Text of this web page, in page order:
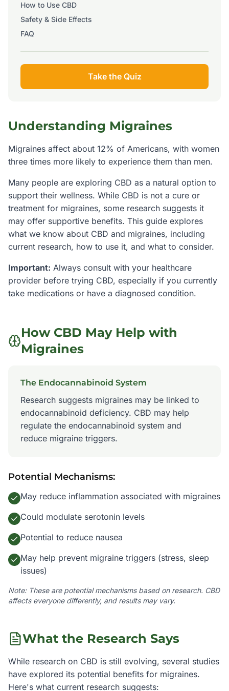
How to Use CBD
Safety & Side Effects
FAQ
Take the Quiz
Understanding Migraines
Migraines affect about 12% of Americans, with women
three times more likely to experience them than men.
Many people are exploring CBD as a natural option to
support their wellness. While CBD is not a cure or
treatment for migraines, some research suggests it
may offer supportive benefits. This guide explores
what we know about CBD and migraines, including
current research, how to use it, and what to consider.
Important: Always consult with your healthcare
provider before trying CBD, especially if you currently
take medications or have a diagnosed condition.
How CBD May Help with
Migraines
The Endocannabinoid System
Research suggests migraines may be linked to
endocannabinoid deficiency. CBD may help
regulate the endocannabinoid system and
reduce migraine triggers.
Potential Mechanisms:
May reduce inflammation associated with migraines
Could modulate serotonin levels
Potential to reduce nausea
May help prevent migraine triggers (stress, sleep
issues)
Note: These are potential mechanisms based on research. CBD
affects everyone differently, and results may vary.
What the Research Says
While research on CBD is still evolving, several studies
have explored its potential benefits for migraines.
Here's what current research suggests: